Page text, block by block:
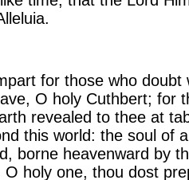
for those who doubt
O holy Cuthbert; for
revealed to thee at
this world: the soul of
borne heavenward by
O holy one, thou dost